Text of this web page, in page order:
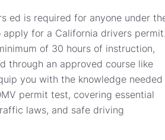
ed is required for anyone under
for a California drivers
of 30 hours of instruction,
through an approved course like
you with the knowledge needed
permit test, covering essential
laws, and safe driving